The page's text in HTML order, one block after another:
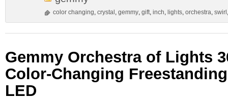
color changing, crystal , gemmy, gift, inch, lights, orchestra, swirl
Gemmy Orchestra of Lights
Color-Changing
LED